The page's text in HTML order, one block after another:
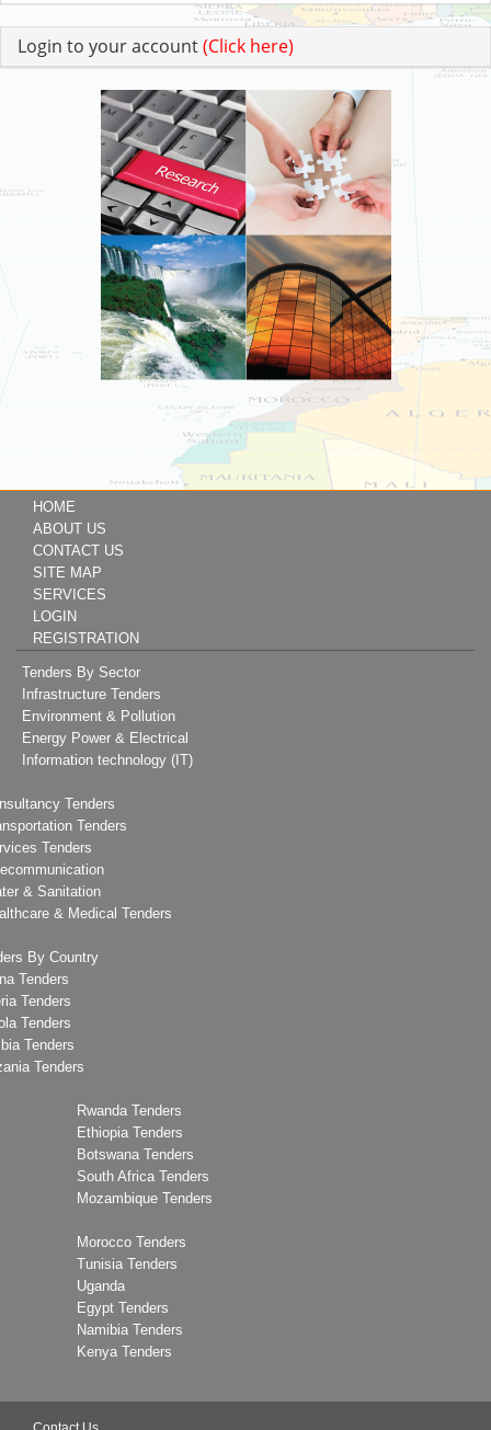
Login to your account(Click here)
HOME
ABOUT US
CONTACT US
SITE MAP
SERVICES
LOGIN
REGISTRATION
Tenders By Sector
Infrastructure Tenders
Environment & Pollution
Energy Power & Electrical
Information technology (IT)
Tenders
Tenders
Tenders
& Sanitation
& Medical Tenders
By Country
Tenders
Tenders
Tenders
Tenders
Tenders
Rwanda Tenders
Ethiopia Tenders
Botswana Tenders
South Africa Tenders
Mozambique Tenders
Morocco Tenders
Tunisia Tenders
Uganda
Egypt Tenders
Namibia Tenders
Kenya Tenders